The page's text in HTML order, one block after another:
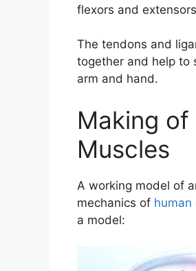
flexors and
The tendons and
together and help to
arm and hand.
Making
Muscles
A working model of
mechanics of human
a model: